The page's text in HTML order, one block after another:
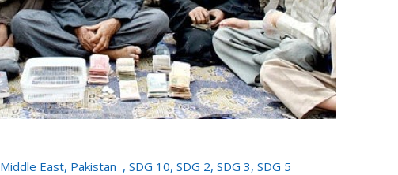
Middle East, Pakistan , SDG 10, SDG 2, SDG 3, SDG 5